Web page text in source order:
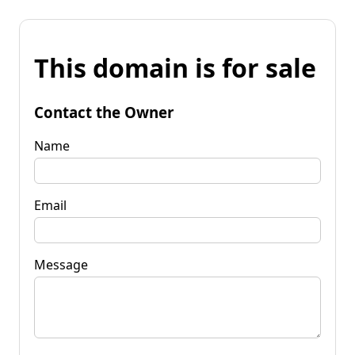
This domain is for sale
Contact the Owner
Name
Email
Message